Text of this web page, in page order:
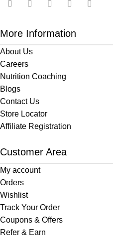
More Information
About Us
Careers
Nutrition Coaching
Blogs
Contact Us
Store Locator
Affiliate Registration
Customer Area
My account
Orders
Wishlist
Track Your Order
Coupons & Offers
Refer & Earn